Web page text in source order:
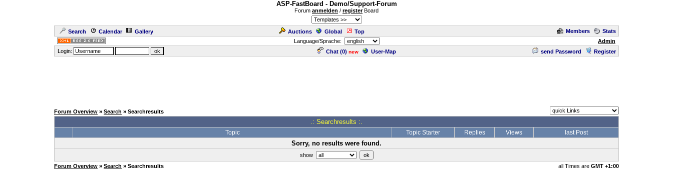
ASP-FastBoard - Demo/Support-Forum
Forum anmelden / registerBoard
Search Calendar Gallery Auctions Global Top Members
Stats
Language/Sprache:
Admin
Login:
Chat (0) new User-Map send Password Register
Forum Overview » Search » Searchresults
.: Searchresults :.
Topic Topic Starter Replies Views last Post
Sorry, no results were found.
show
Forum Overview » Search » Searchresults all Times are GMT +1:00